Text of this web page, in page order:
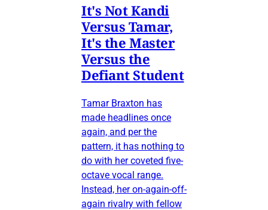
It's Not Kandi
Versus Tamar,
It's the Master
Versus the
Defiant Student
Tamar Braxton has
made headlines once
again, and per the
pattern, it has nothing to
do with her coveted five-
octave vocal range.
Instead, her on-again-off-
again rivalry with fellow